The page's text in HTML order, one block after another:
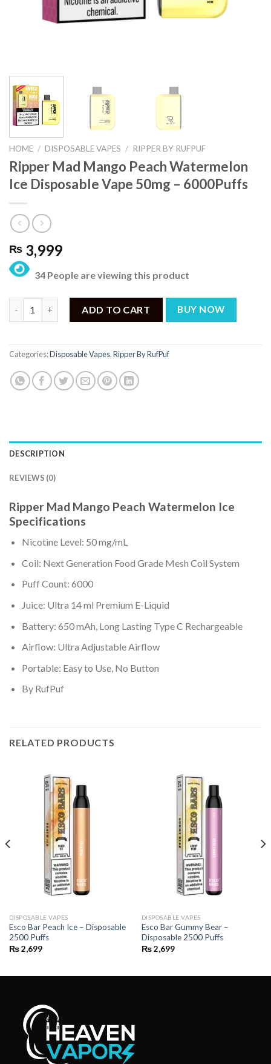
HOME / DISPOSABLE VAPES / RIPPER BY RUFPUF
Ripper Mad Mango Peach Watermelon
Ice Disposable Vape 50mg – 6000Puffs
₨ 3,999
34 People are viewing this product
Ripper Mad Mango Peach Watermelon Ice Disposable Vape
ADD TO CART BUY NOW
Categories:Disposable Vapes,Ripper By RufPuf
DESCRIPTION
REVIEWS (0)
Ripper Mad Mango Peach Watermelon Ice
Specifications
Nicotine Level: 50 mg/mL
Coil: Next Generation Food Grade Mesh Coil System
Puff Count: 6000
Juice: Ultra 14 ml Premium E-Liquid
Battery: 650 mAh, Long Lasting Type C Rechargeable
Airflow: Ultra Adjustable Airflow
Portable: Easy to Use, No Button
By RufPuf
RELATED PRODUCTS
DISPOSABLE VAPES
Esco Bar Peach Ice – Disposable
2500 Puffs
₨2,699
DISPOSABLE VAPES
Esco Bar Gummy Bear –
Disposable 2500 Puffs
₨2,699